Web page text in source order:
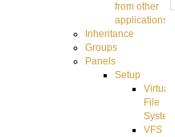
from other
applications
Inheritance
Groups
Panels
Setup
Virtual
File
System
VFS